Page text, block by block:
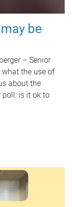
be
– Senior
the use of
about the
poll: is it ok to